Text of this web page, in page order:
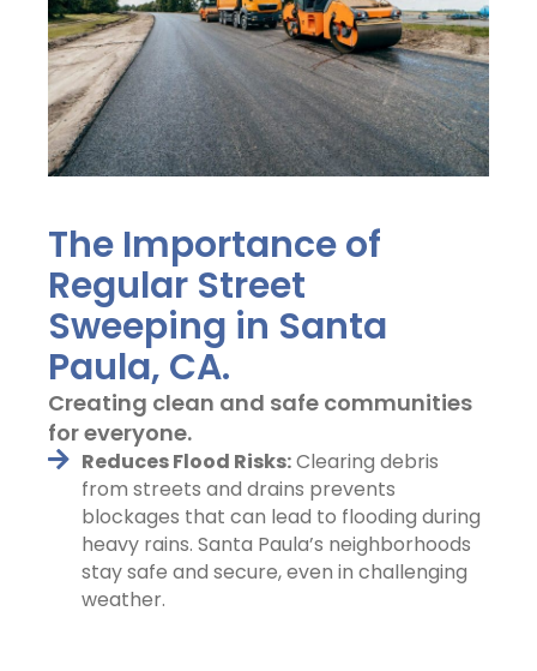
The Importance of
Regular Street
Sweeping in Santa
Paula, CA.
Creating clean and safe communities
for everyone.
Reduces Flood Risks:Clearing debris
from streets and drains prevents
blockages that can lead to flooding during
heavy rains. Santa Paula’s neighborhoods
stay safe and secure, even in challenging
weather.